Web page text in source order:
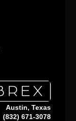
Austin, Texas
(832) 671-3078